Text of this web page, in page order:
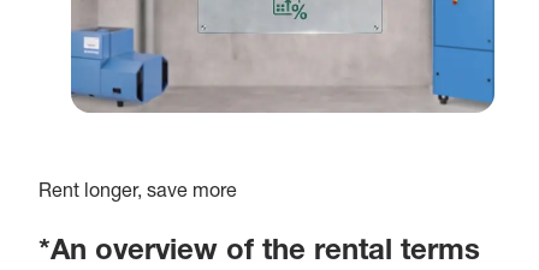
Rent longer, save more
*An overview of the rental terms